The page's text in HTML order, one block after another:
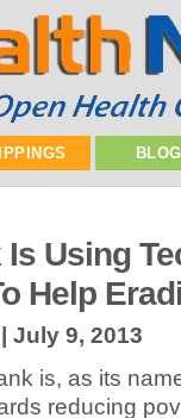
Using
Help
July 9, 2013
is, as its
reducing